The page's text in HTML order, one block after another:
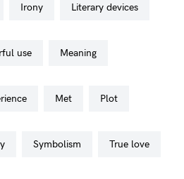
irony literary devices
use meaning
met plot
symbolism true love